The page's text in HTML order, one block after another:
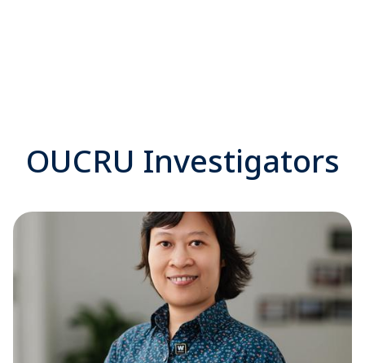
OUCRU Investigators